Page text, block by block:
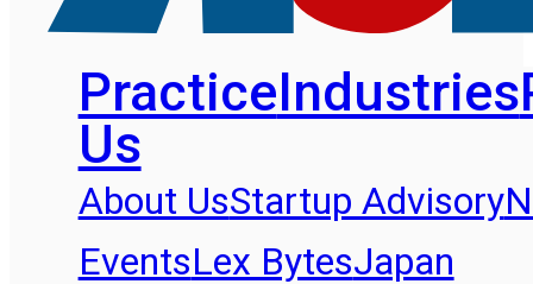
PracticeIndustries
Us
About UsStartup Advisory
EventsLex BytesJapan